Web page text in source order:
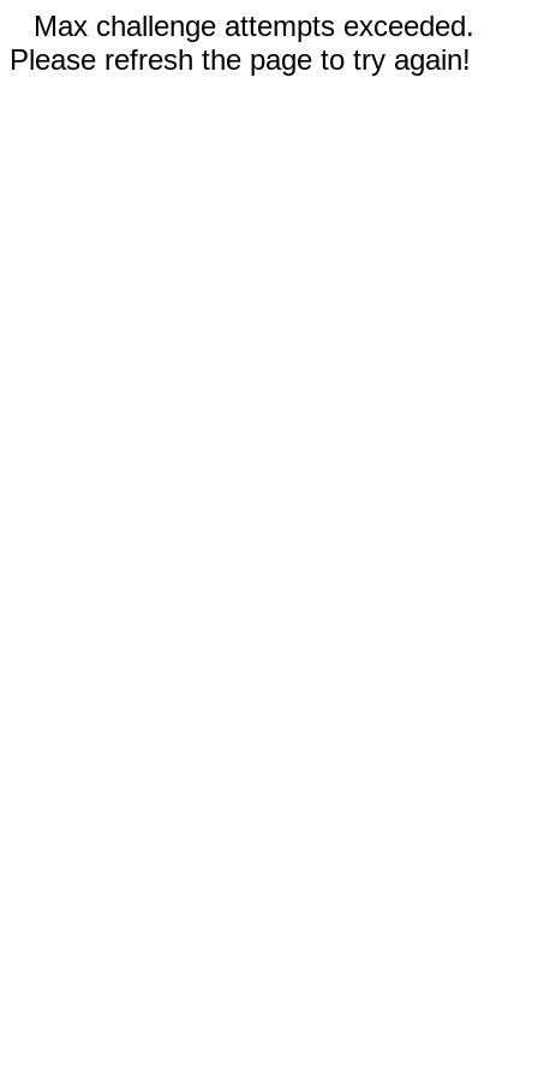
Max challenge attempts exceeded.
Please refresh the page to try again!